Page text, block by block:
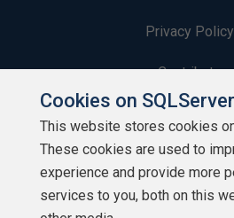
Privacy Policy
Contribute
Contributors
Authors
Newsletters
Cookies on
This website stores cookies
These cookies are used to
experience and provide more
services to you, both on this